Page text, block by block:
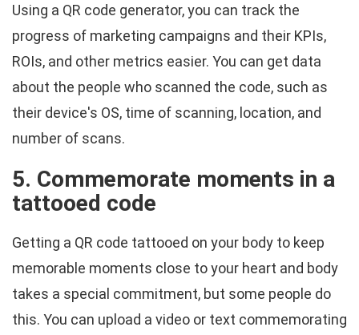
Using a QR code generator, you can track the
progress of marketing campaigns and their KPIs,
ROIs, and other metrics easier. You can get data
about the people who scanned the code, such as
their device's OS, time of scanning, location, and
number of scans.
5. Commemorate moments in a
tattooed code
Getting a QR code tattooed on your body to keep
memorable moments close to your heart and body
takes a special commitment, but some people do
this. You can upload a video or text commemorating